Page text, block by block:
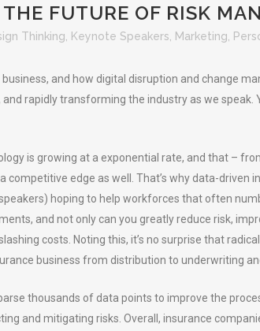
FUTURE OF RISK
Thinking Keynote Speakers Marketing
and how digital disruption and change
rapidly transforming the industry as we speak.
is growing at a exponential rate, and that –
edge as well. That’s why data-driven
hoping to help workforces that often
and not only can you greatly reduce risk,
costs. Noting this, it’s no surprise that
business from distribution to underwriting
thousands of data points to improve the
and mitigating risks. Overall, insurance